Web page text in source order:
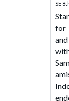
SE
for
and